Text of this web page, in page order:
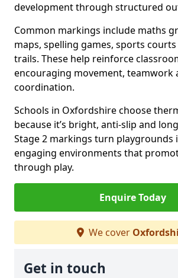
development through structured
Common markings include maths
maps, spelling games, sports
trails. These help reinforce
encouraging movement, teamwork
coordination.
Schools in Oxfordshire choose
because it’s bright, anti-slip and
Stage 2 markings turn playgrounds
engaging environments that
through play.
Enquire Today
We cover
Get in touch